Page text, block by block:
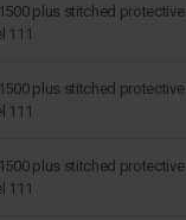
plus stitched protective
111
plus stitched protective
111
plus stitched protective
111